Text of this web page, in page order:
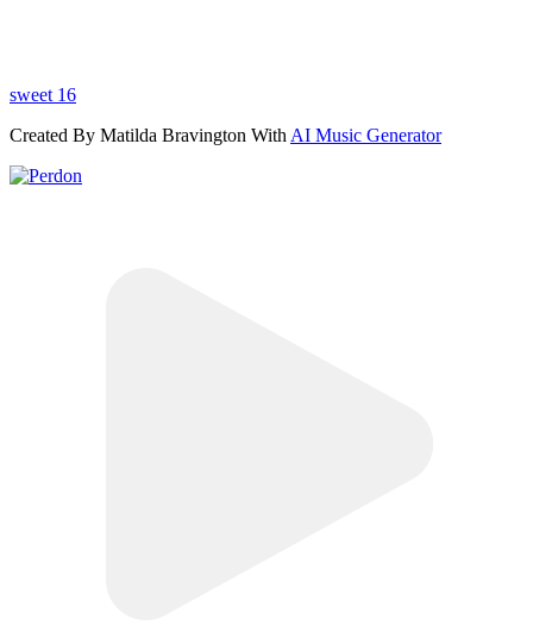
sweet 16
Created By Matilda Bravington With AI Music Generator